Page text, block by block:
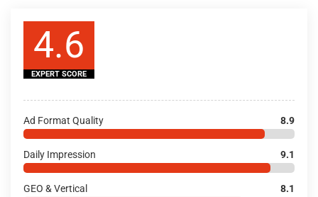
4.6
EXPERT SCORE
Ad Format Quality 8.9
Daily Impression 9.1
GEO & Vertical 8.1